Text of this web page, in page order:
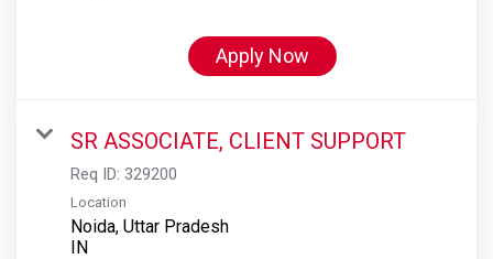
Apply Now
SR ASSOCIATE, CLIENT SUPPORT
Req ID: 329200
Location
Noida, Uttar Pradesh